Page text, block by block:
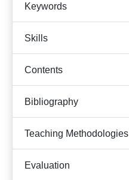
Keywords
Skills
Contents
Bibliography
Teaching Methodologies
Evaluation